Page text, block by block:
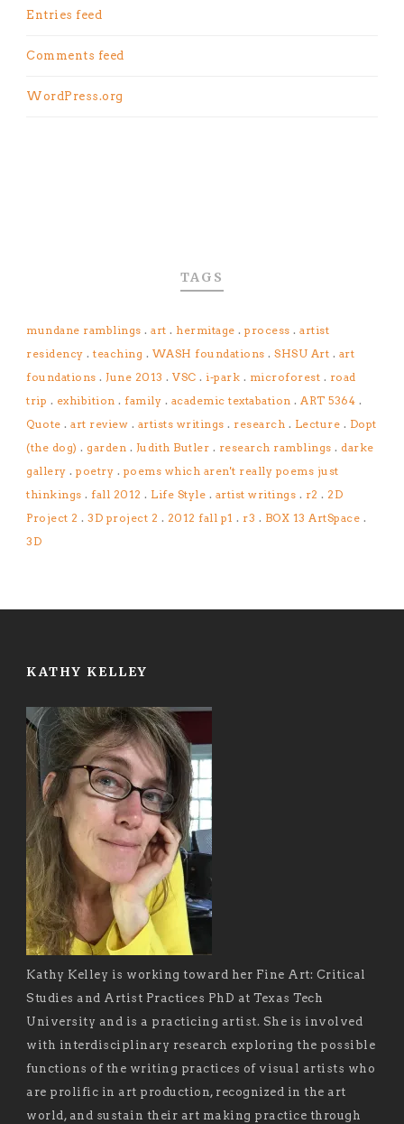
Entries feed
Comments feed
WordPress.org
TAGS
mundane ramblings . art . hermitage . process . artist
residency . teaching . WASH foundations . SHSU Art . art
foundations . June 2013 . VSC . i-park . microforest . road
trip . exhibition . family . academic textabation . ART 5364 .
Quote . art review . artists writings . research . Lecture . Dopt
(the dog) . garden . Judith Butler . research ramblings . darke
gallery . poetry . poems which aren't really poems just
thinkings . fall 2012 . Life Style . artist writings . r2 . 2D
Project 2 . 3D project 2 . 2012 fall p1 . r3 . BOX 13 ArtSpace .
3D
KATHY KELLEY
Kathy Kelley is working toward her Fine Art: Critical
Studies and Artist Practices PhD at Texas Tech
University and is a practicing artist. She is involved
with interdisciplinary research exploring the possible
functions of the writing practices of visual artists who
are prolific in art production, recognized in the art
world, and sustain their art making practice through